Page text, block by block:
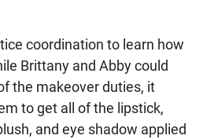
coordination to learn how
Brittany and Abby could
the makeover duties, it
to get all of the lipstick,
and eye shadow applied